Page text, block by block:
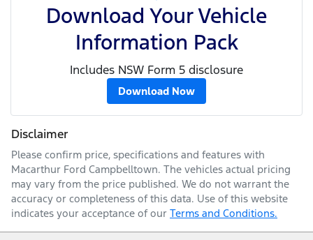
Download Your Vehicle
Information Pack
Includes NSW Form 5 disclosure
Download Now
Disclaimer
Please confirm price, specifications and features with
Macarthur Ford Campbelltown. The vehicles actual pricing
may vary from the price published. We do not warrant the
accuracy or completeness of this data. Use of this website
indicates your acceptance of our Terms and Conditions.